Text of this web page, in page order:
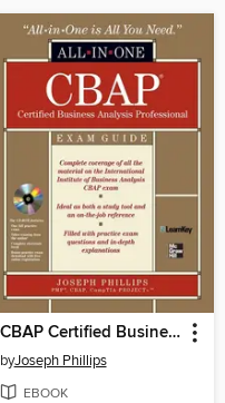
CBAP Certified Business Analysis Professional All-in-One Exam Guide
byJoseph Phillips
EBOOK